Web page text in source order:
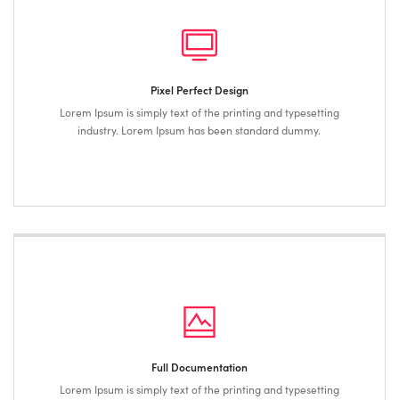
Pixel Perfect Design
Lorem Ipsum is simply text of the printing and typesetting
industry. Lorem Ipsum has been standard dummy.
Full Documentation
Lorem Ipsum is simply text of the printing and typesetting